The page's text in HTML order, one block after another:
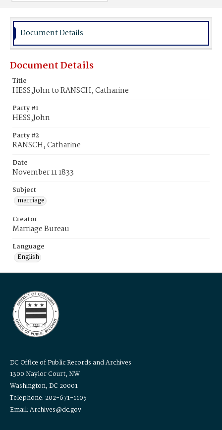
Document Details
Document Details
Title
HESS,John to RANSCH, Catharine
Party #1
HESS,John
Party #2
RANSCH, Catharine
Date
November 11 1833
Subject
marriage
Creator
Marriage Bureau
Language
English
DC Office of Public Records and Archives
1300 Naylor Court, NW
Washington, DC 20001
Telephone: 202-671-1105
Email: Archives@dc.gov